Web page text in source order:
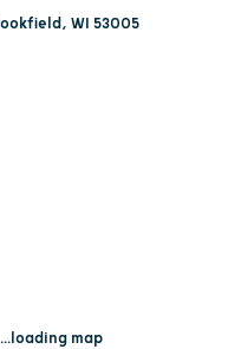
WI 53005
...loading map